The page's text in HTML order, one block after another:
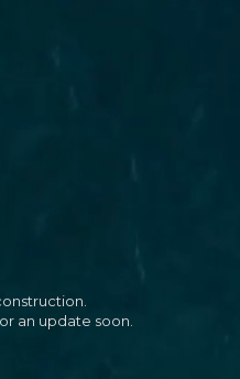
an update soon.